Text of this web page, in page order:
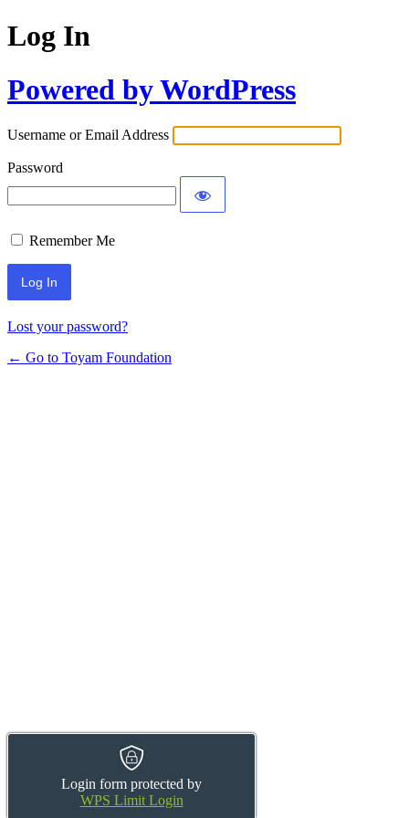
Log In
Powered by WordPress
Username or Email Address
Password
Login form protected by
WPS Limit Login
Remember Me
Lost your password?
← Go to Toyam Foundation